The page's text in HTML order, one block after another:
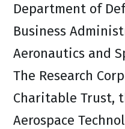
Department of
Business
Aeronautics and
The Research
Charitable Trust,
Aerospace